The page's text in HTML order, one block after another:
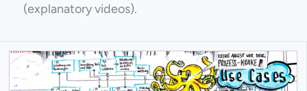
(explanatory videos).